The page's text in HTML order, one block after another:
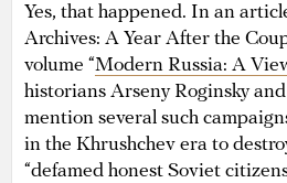
Yes, that happened. In an
Archives: A Year After the
volume “Modern Russia: A
historians Arseny Roginsky
mention several such
in the Khrushchev era to
“defamed honest Soviet